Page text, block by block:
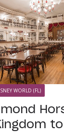
WORLD (FL)